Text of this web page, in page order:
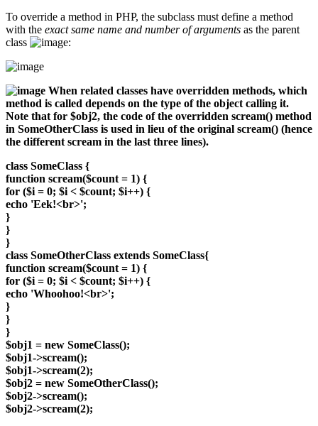
To override a method in PHP, the subclass must define a method
with the exact same name and number of arguments as the parent
class
:
When related classes have overridden methods, which
method is called depends on the type of the object calling it.
Note that for $obj2, the code of the overridden scream() method
in SomeOtherClass is used in lieu of the original scream() (hence
the different scream in the last three lines).
class SomeClass {
function scream($count = 1) {
for ($i = 0; $i < $count; $i++) {
echo 'Eek!<br>';
}
}
}
class SomeOtherClass extends SomeClass{
function scream($count = 1) {
for ($i = 0; $i < $count; $i++) {
echo 'Whoohoo!<br>';
}
}
}
$obj1 = new SomeClass();
$obj1->scream();
$obj1->scream(2);
$obj2 = new SomeOtherClass();
$obj2->scream();
$obj2->scream(2);